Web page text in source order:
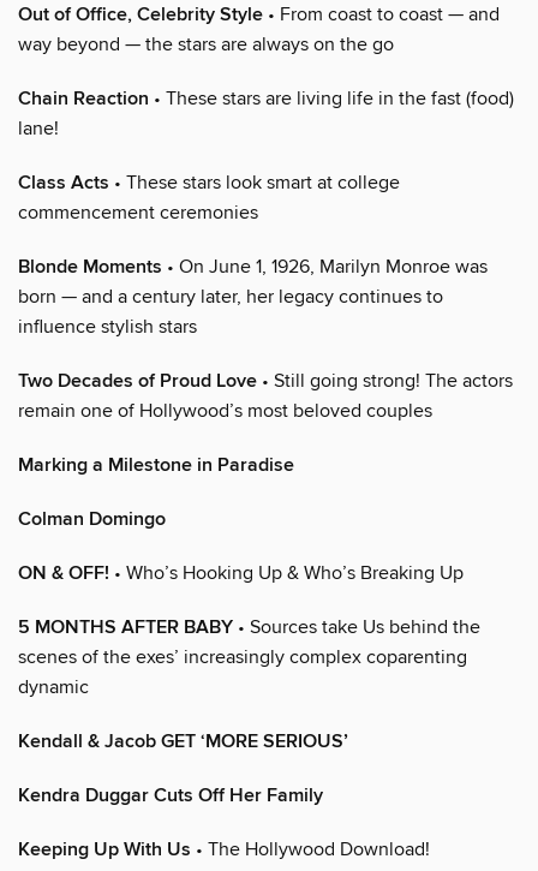
Out of Office, Celebrity Style • From coast to coast — and
way beyond — the stars are always on the go
Chain Reaction • These stars are living life in the fast (food)
lane!
Class Acts • These stars look smart at college
commencement ceremonies
Blonde Moments • On June 1, 1926, Marilyn Monroe was
born — and a century later, her legacy continues to
influence stylish stars
Two Decades of Proud Love • Still going strong! The actors
remain one of Hollywood’s most beloved couples
Marking a Milestone in Paradise
Colman Domingo
ON & OFF! • Who’s Hooking Up & Who’s Breaking Up
5 MONTHS AFTER BABY • Sources take Us behind the
scenes of the exes’ increasingly complex coparenting
dynamic
Kendall & Jacob GET ‘MORE SERIOUS’
Kendra Duggar Cuts Off Her Family
Keeping Up With Us • The Hollywood Download!